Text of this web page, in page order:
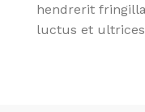
hendrerit
luctus et